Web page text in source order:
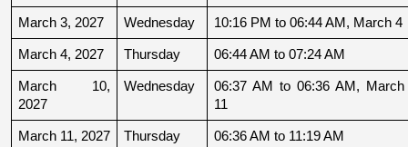
March 3, 2027 Wednesday 10:16 PM to 06:44 AM, March 4
March 4, 2027 Thursday 06:44 AM to 07:24 AM
March 10,
2027
Wednesday
06:37 AM to 06:36 AM, March
11
March 11, 2027 Thursday 06:36 AM to 11:19 AM